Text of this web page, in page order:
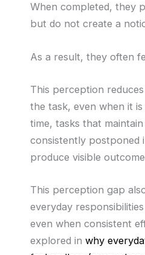
When completed, they
but do not create a
As a result, they often
This perception
the task, even when it
time, tasks that
consistently postponed
produce visible
This perception gap
everyday
even when consistent
explored in why